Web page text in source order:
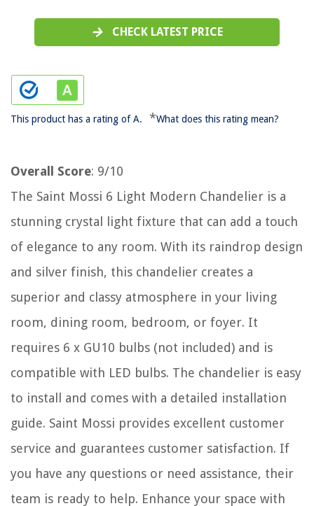
CHECK LATEST PRICE
This product has a rating of A. *What does this rating mean?
Overall Score: 9/10
The Saint Mossi 6 Light Modern Chandelier is a
stunning crystal light fixture that can add a touch
of elegance to any room. With its raindrop design
and silver finish, this chandelier creates a
superior and classy atmosphere in your living
room, dining room, bedroom, or foyer. It
requires 6 x GU10 bulbs (not included) and is
compatible with LED bulbs. The chandelier is easy
to install and comes with a detailed installation
guide. Saint Mossi provides excellent customer
service and guarantees customer satisfaction. If
you have any questions or need assistance, their
team is ready to help. Enhance your space with